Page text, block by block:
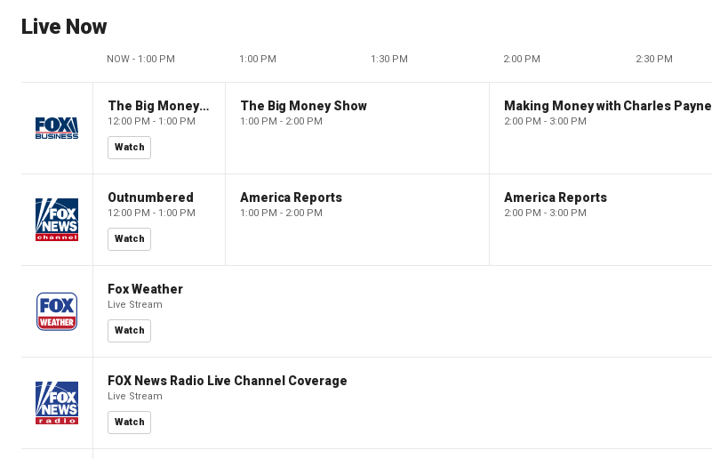
Live Now
NOW - 1:00 PM 1:00 PM 1:30 PM 2:00 PM 2:30 PM
The Big Money Show
12:00 PM - 1:00 PM
Watch
The Big Money Show
1:00 PM - 2:00 PM
Making Money with Charles Payne
2:00 PM - 3:00 PM
Outnumbered
12:00 PM - 1:00 PM
Watch
America Reports
1:00 PM - 2:00 PM
America Reports
2:00 PM - 3:00 PM
Fox Weather
Live Stream
Watch
FOX News Radio Live Channel Coverage
Live Stream
Watch